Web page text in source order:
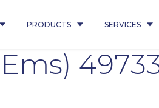
PRODUCTS SERVICES